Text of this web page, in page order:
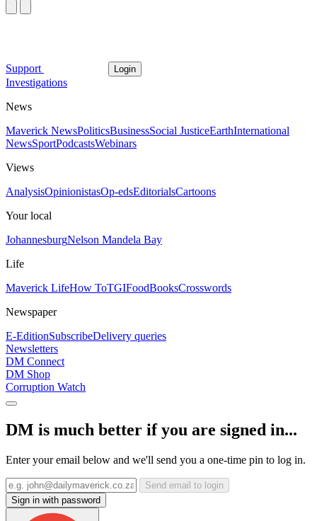
Support Login
Investigations
News
Maverick NewsPoliticsBusinessSocial JusticeEarthInternational
NewsSportPodcastsWebinars
Views
AnalysisOpinionistasOp-edsEditorialsCartoons
Your local
JohannesburgNelson Mandela Bay
Life
Maverick LifeHow ToTGIFoodBooksCrosswords
Newspaper
E-EditionSubscribeDelivery queries
Newsletters
DM Connect
DM Shop
Corruption Watch
DM is much better if you are signed in...
Enter your email below and we'll send you a one-time pin to log in.
Send email to login
Sign in with password